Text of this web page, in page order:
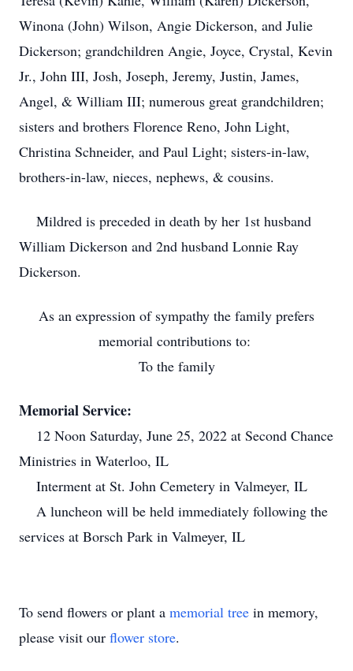
Winona (John) Wilson, Angie Dickerson, and Julie
Dickerson; grandchildren Angie, Joyce, Crystal, Kevin
Jr., John III, Josh, Joseph, Jeremy, Justin, James,
Angel, & William III; numerous great grandchildren;
sisters and brothers Florence Reno, John Light,
Christina Schneider, and Paul Light; sisters-in-law,
brothers-in-law, nieces, nephews, & cousins.
Mildred is preceded in death by her 1st husband
William Dickerson and 2nd husband Lonnie Ray
Dickerson.
As an expression of sympathy the family prefers
memorial contributions to:
To the family
Memorial Service:
12 Noon Saturday, June 25, 2022 at Second Chance
Ministries in Waterloo, IL
Interment at St. John Cemetery in Valmeyer, IL
A luncheon will be held immediately following the
services at Borsch Park in Valmeyer, IL
To send flowers or plant a memorial tree in memory,
please visit our flower store.